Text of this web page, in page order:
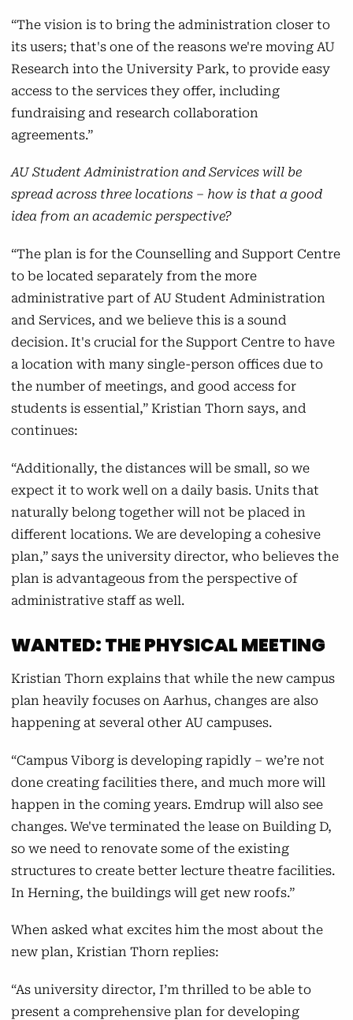
“The vision is to bring the administration closer to
its users; that's one of the reasons we're moving AU
Research into the University Park, to provide easy
access to the services they offer, including
fundraising and research collaboration
agreements.”
AU Student Administration and Services will be
spread across three locations – how is that a good
idea from an academic perspective?
“The plan is for the Counselling and Support Centre
to be located separately from the more
administrative part of AU Student Administration
and Services, and we believe this is a sound
decision. It's crucial for the Support Centre to have
a location with many single-person offices due to
the number of meetings, and good access for
students is essential,” Kristian Thorn says, and
continues:
“Additionally, the distances will be small, so we
expect it to work well on a daily basis. Units that
naturally belong together will not be placed in
different locations. We are developing a cohesive
plan,” says the university director, who believes the
plan is advantageous from the perspective of
administrative staff as well.
WANTED: THE PHYSICAL MEETING
Kristian Thorn explains that while the new campus
plan heavily focuses on Aarhus, changes are also
happening at several other AU campuses.
“Campus Viborg is developing rapidly – we’re not
done creating facilities there, and much more will
happen in the coming years. Emdrup will also see
changes. We've terminated the lease on Building D,
so we need to renovate some of the existing
structures to create better lecture theatre facilities.
In Herning, the buildings will get new roofs.”
When asked what excites him the most about the
new plan, Kristian Thorn replies:
“As university director, I’m thrilled to be able to
present a comprehensive plan for developing